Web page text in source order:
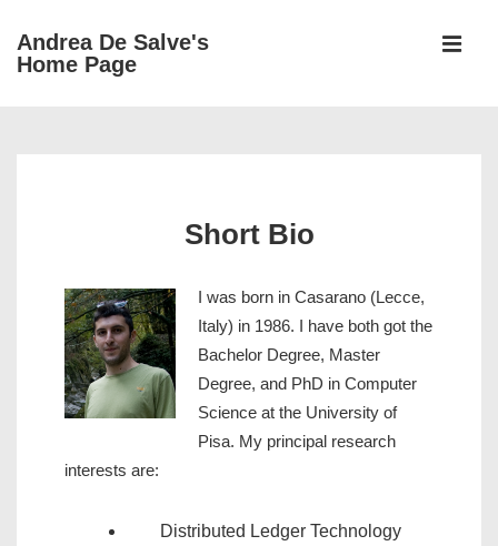
SkipAndrea De Salve's
Home Page
Short Bio
I was born in Casarano (Lecce,
Italy) in 1986. I have both got the
Bachelor Degree, Master
Degree, and PhD in Computer
Science at the University of
Pisa. My principal research
interests are:
Distributed Ledger Technology